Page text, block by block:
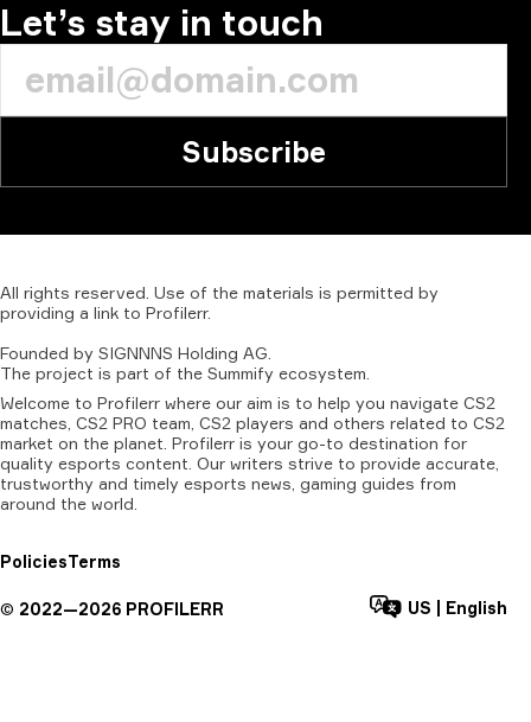
Let’s stay in touch
Subscribe
All rights reserved. Use of the materials is permitted by
providing a link to Profilerr.
Founded by SIGNNNS Holding AG.
The project is part of the Summify ecosystem.
Welcome to Profilerr where our aim is to help you navigate CS2
matches, CS2 PRO team, CS2 players and others related to CS2
market on the planet. Profilerr is your go-to destination for
quality esports content. Our writers strive to provide accurate,
trustworthy and timely esports news, gaming guides from
around the world.
PoliciesTerms
© 2022—2026 PROFILERR US English